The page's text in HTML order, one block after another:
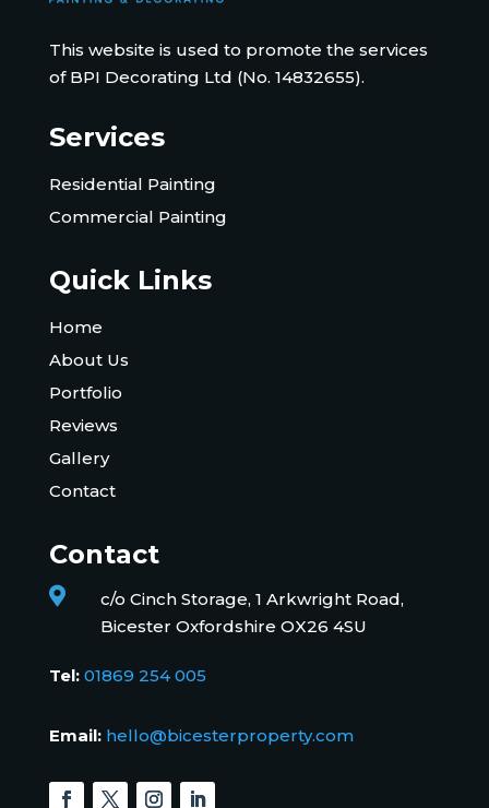
This website is used to promote the services
of BPI Decorating Ltd (No. 14832655).
Services
Residential Painting
Commercial Painting
Quick Links
Home
About Us
Portfolio
Reviews
Gallery
Contact
Contact

c/o Cinch Storage, 1 Arkwright Road,
Bicester Oxfordshire OX26 4SU
Tel: 01869 254 005
Email: hello@bicesterproperty.com